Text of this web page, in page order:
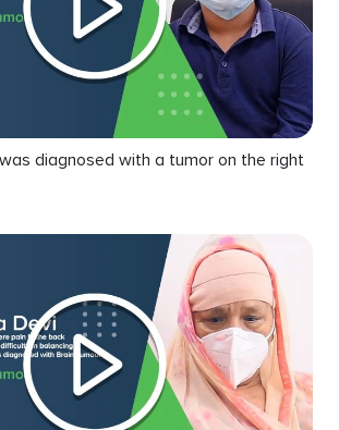
diagnosed with a tumor on the right